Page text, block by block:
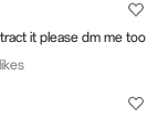
it please dm me too